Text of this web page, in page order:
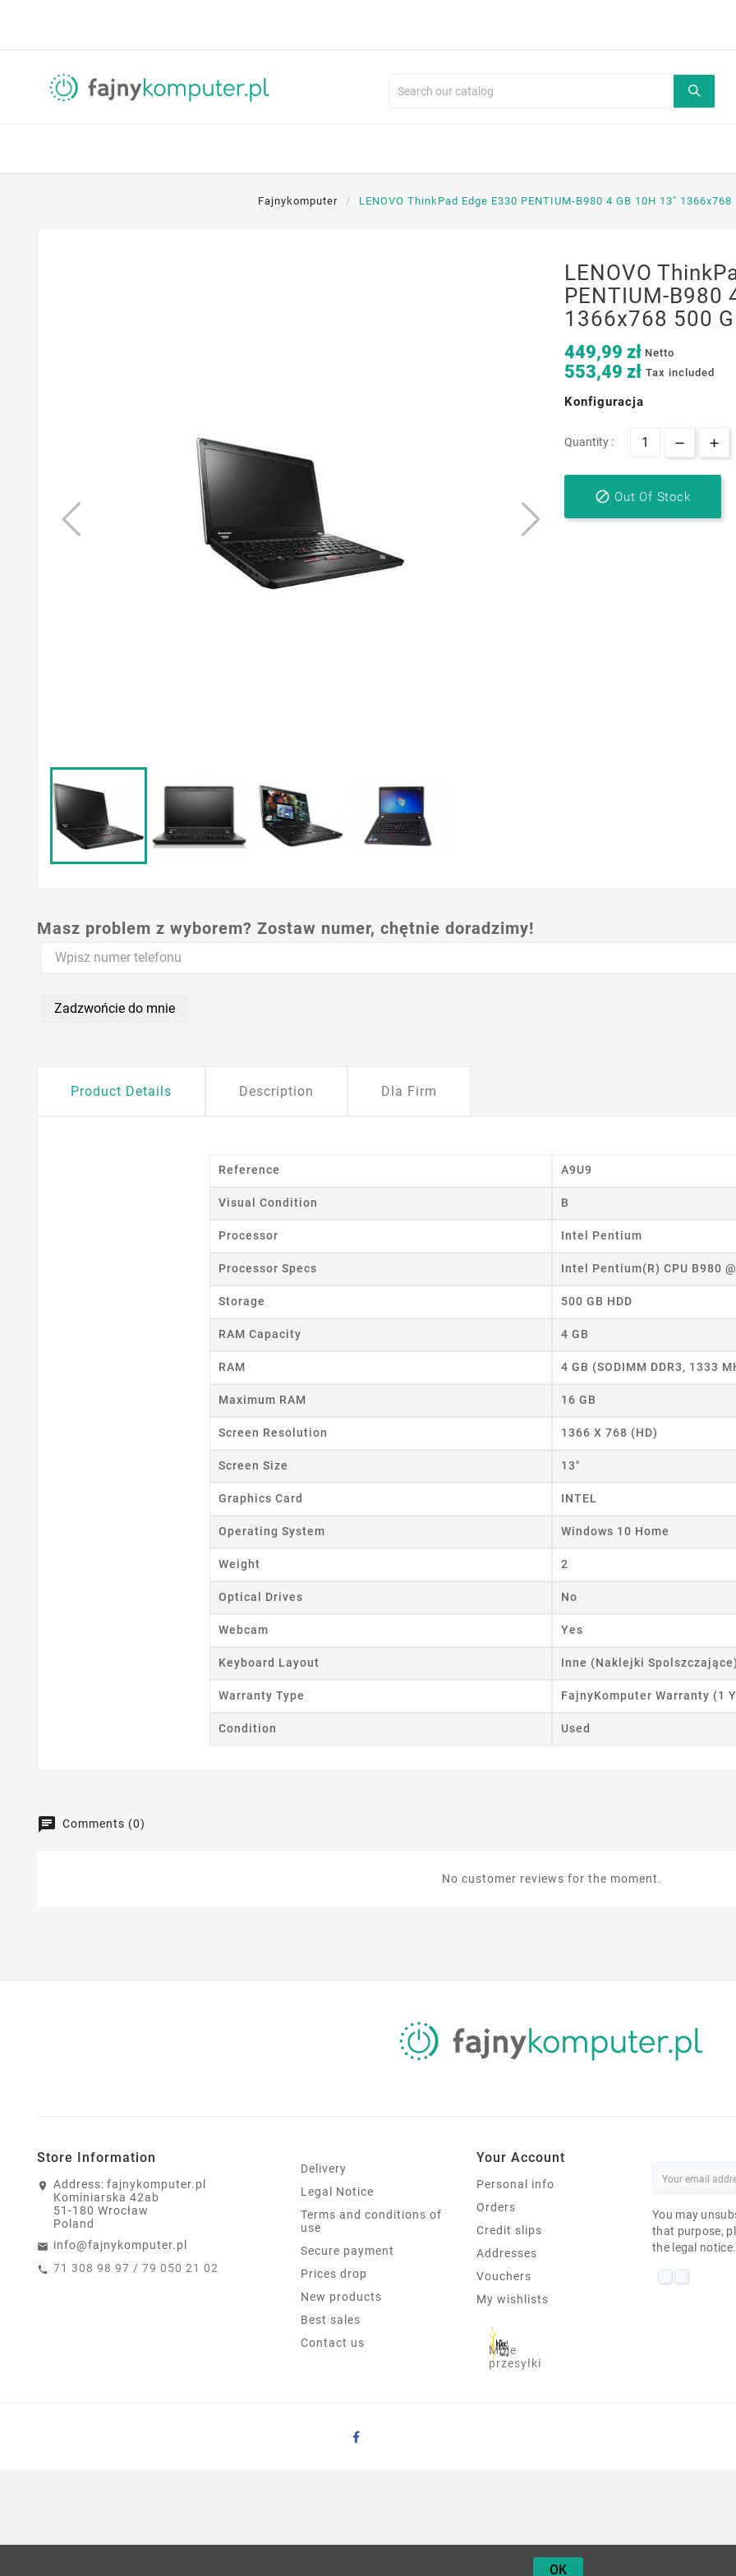
OK
Fajnykomputer LENOVO ThinkPad Edge E330 PENTIUM-B980 4 GB 10H 13"
LENOVO
PENTIUM-B980
1366x768 500
449,99 zł Netto
553,49 zł Tax included
Konfiguracja
Quantity :
 Out Of Stock
Masz problem z wyborem? Zostaw numer, chętnie doradzimy!
Zadzwońcie do mnie
Product Details Description Dla Firm
Reference A9U9
Visual Condition B
Processor Intel Pentium
Processor Specs Intel Pentium(R) CPU B980
Storage 500 GB HDD
RAM Capacity 4 GB
RAM 4 GB (SODIMM DDR3, 1333
Maximum RAM 16 GB
Screen Resolution 1366 X 768 (HD)
Screen Size 13"
Graphics Card INTEL
Operating System Windows 10 Home
Weight 2
Optical Drives No
Webcam Yes
Keyboard Layout Inne (Naklejki Spolszczające)
Warranty Type FajnyKomputer Warranty (1
Condition Used
Comments (0)
No customer reviews for the moment.
Store Information
Address: fajnykomputer.pl
Kominiarska 42ab
51-180 Wrocław
Poland
info@fajnykomputer.pl
71 308 98 97 / 79 050 21 02
Delivery
Legal Notice
Terms and conditions of
use
Secure payment
Prices drop
New products
Best sales
Contact us
Your Account
Personal info
Orders
Credit slips
Addresses
Vouchers
My wishlists
Moje
przesyłki
You may
that purpose,
the legal notice.